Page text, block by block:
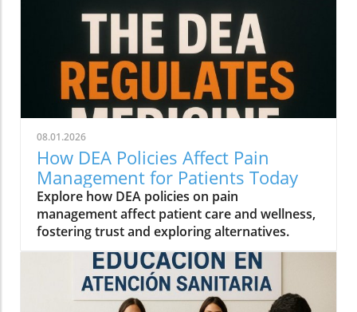
08.01.2026
How DEA Policies Affect Pain
Management for Patients Today
Explore how DEA policies on pain
management affect patient care and wellness,
fostering trust and exploring alternatives.